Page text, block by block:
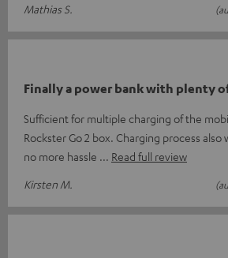
Mathias S.
Finally a power bank with plenty
Sufficient for multiple charging of the
Rockster Go 2 box. Charging process also
no more hassle
Read full review
Kirsten M.